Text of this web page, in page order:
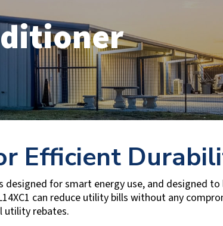
Efficient
designed for smart energy use, and designed
can reduce utility bills without any
utility rebates.